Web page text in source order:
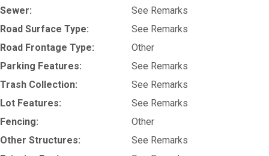
Sewer:
See Remarks
Road Surface Type:
See Remarks
Road Frontage Type:
Other
Parking Features:
See Remarks
Trash Collection:
See Remarks
Lot Features:
See Remarks
Fencing:
Other
Other Structures:
See Remarks